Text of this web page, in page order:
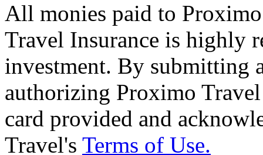
All monies paid to
Travel Insurance is highly
investment. By submitting
authorizing Proximo
card provided and
Travel's Terms of Use.